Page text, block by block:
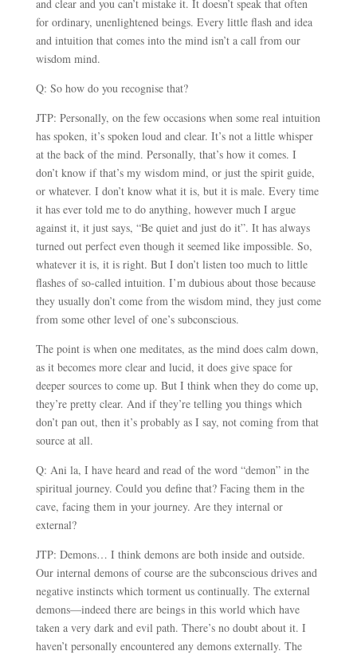
and clear and you can’t mistake it. It doesn’t speak that often
for ordinary, unenlightened beings. Every little flash and idea
and intuition that comes into the mind isn’t a call from our
wisdom mind.
Q: So how do you recognise that?
JTP: Personally, on the few occasions when some real intuition
has spoken, it’s spoken loud and clear. It’s not a little whisper
at the back of the mind. Personally, that’s how it comes. I
don’t know if that’s my wisdom mind, or just the spirit guide,
or whatever. I don’t know what it is, but it is male. Every time
it has ever told me to do anything, however much I argue
against it, it just says, “Be quiet and just do it”. It has always
turned out perfect even though it seemed like impossible. So,
whatever it is, it is right. But I don’t listen too much to little
flashes of so-called intuition. I’m dubious about those because
they usually don’t come from the wisdom mind, they just come
from some other level of one’s subconscious.
The point is when one meditates, as the mind does calm down,
as it becomes more clear and lucid, it does give space for
deeper sources to come up. But I think when they do come up,
they’re pretty clear. And if they’re telling you things which
don’t pan out, then it’s probably as I say, not coming from that
source at all.
Q: Ani la, I have heard and read of the word “demon” in the
spiritual journey. Could you define that? Facing them in the
cave, facing them in your journey. Are they internal or
external?
JTP: Demons… I think demons are both inside and outside.
Our internal demons of course are the subconscious drives and
negative instincts which torment us continually. The external
demons—indeed there are beings in this world which have
taken a very dark and evil path. There’s no doubt about it. I
haven’t personally encountered any demons externally. The